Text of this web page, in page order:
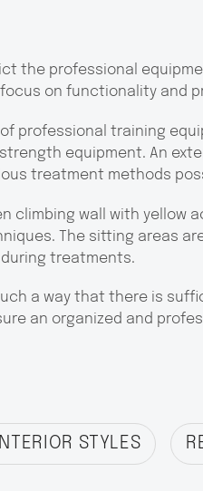
the professional
on functionality and
professional training
equipment. An
treatment methods
climbing wall with
The sitting areas
treatments.
a way that there is
an organized and
INTERIOR STYLES